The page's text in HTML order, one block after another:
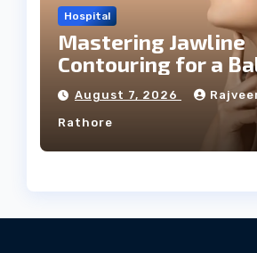
Hospital
Mastering Jawline
Contouring for a
Facial Profile
August 7, 2026
Rathore